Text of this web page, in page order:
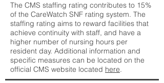
The CMS staffing rating contributes to 15%
of the CareWatch SNF rating system. The
staffing rating aims to reward facilities that
achieve continuity with staff, and have a
higher number of nursing hours per
resident day. Additional information and
specific measures can be located on the
official CMS website located here.